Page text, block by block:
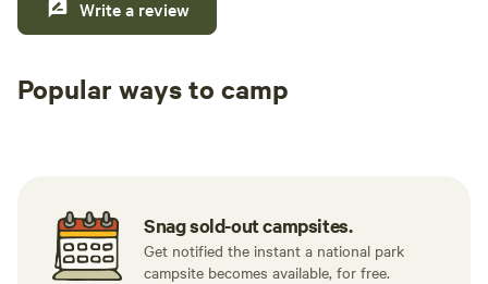
Write a review
Popular ways to camp
Snag sold-out campsites.
Get notified the instant a national park
campsite becomes available, for free.